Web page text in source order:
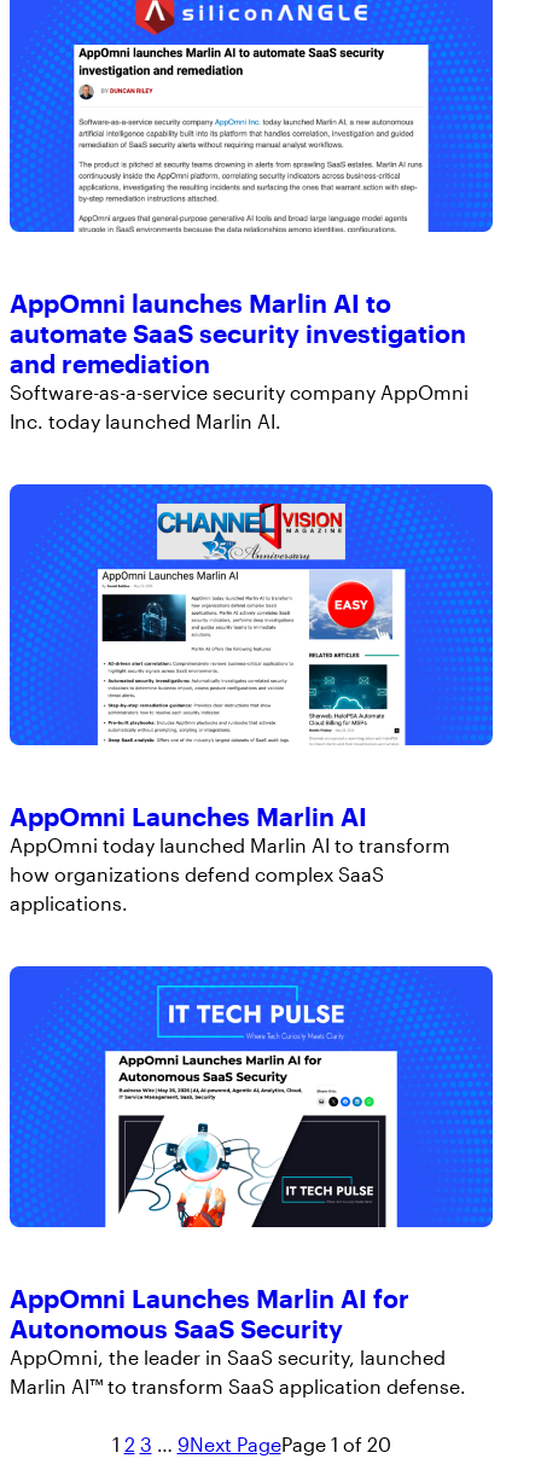
AppOmni launches Marlin AI to
automate SaaS security investigation
and remediation
Software-as-a-service security company AppOmni
Inc. today launched Marlin AI.
AppOmni Launches Marlin AI
AppOmni today launched Marlin AI to transform
how organizations defend complex SaaS
applications.
AppOmni Launches Marlin AI for
Autonomous SaaS Security
AppOmni, the leader in SaaS security, launched
Marlin AI™ to transform SaaS application defense.
1 2 3 … 9Next PagePage 1 of 20